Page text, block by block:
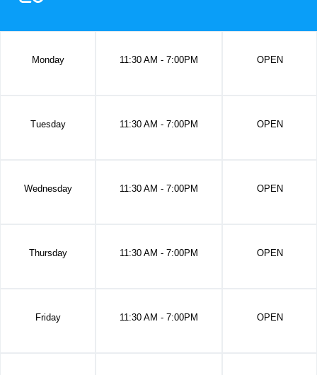
Monday 11:30 AM - 7:00PM OPEN
Tuesday 11:30 AM - 7:00PM OPEN
Wednesday 11:30 AM - 7:00PM OPEN
Thursday 11:30 AM - 7:00PM OPEN
Friday 11:30 AM - 7:00PM OPEN